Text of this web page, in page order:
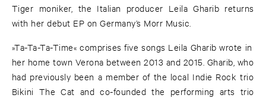
Tiger moniker, the Italian producer Leila Gharib returns
with her debut EP on Germany’s Morr Music.
»Ta-Ta-Ta-Time« comprises five songs Leila Gharib wrote in
her home town Verona between 2013 and 2015. Gharib, who
had previously been a member of the local Indie Rock trio
Bikini The Cat and co-founded the performing arts trio